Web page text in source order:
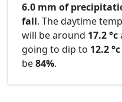
6.0 mm of
fall. The daytime
will be around 17.2 °c
going to dip to 12.2 °c
be84%.